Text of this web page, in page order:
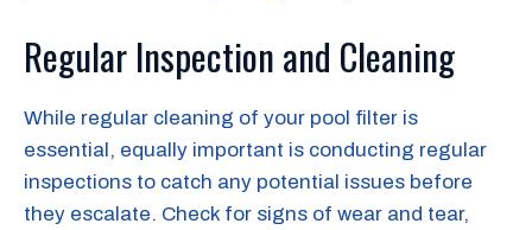
Regular Inspection and Cleaning
While regular cleaning of your pool filter is
essential, equally important is conducting regular
inspections to catch any potential issues before
they escalate. Check for signs of wear and tear,